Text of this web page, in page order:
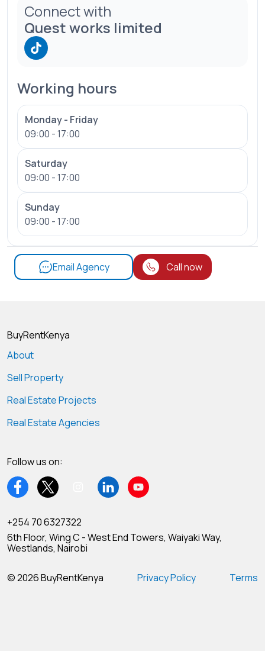
Connect with
Quest works limited
Working hours
Monday - Friday
09:00 - 17:00
Saturday
09:00 - 17:00
Sunday
09:00 - 17:00
Email Agency Call now
BuyRentKenya
About
Sell Property
Real Estate Projects
Real Estate Agencies
Follow us on:
+254 70 6327322
6th Floor, Wing C - West End Towers, Waiyaki Way,
Westlands, Nairobi
© 2026 BuyRentKenya Privacy Policy Terms